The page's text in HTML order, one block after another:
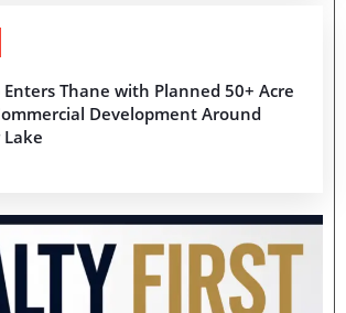
Enters Thane with Planned 50+ Acre
Development Around